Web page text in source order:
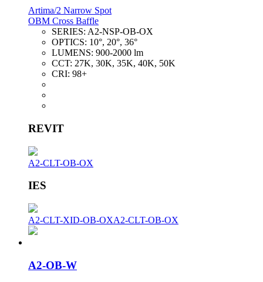
Artima/2 Narrow Spot
OBM Cross Baffle
SERIES: A2-NSP-OB-OX
OPTICS: 10°, 20°, 36°
LUMENS: 900-2000 lm
CCT: 27K, 30K, 35K, 40K, 50K
CRI: 98+
REVIT
A2-CLT-OB-OX
IES
A2-CLT-XID-OB-OXA2-CLT-OB-OX
A2-OB-W